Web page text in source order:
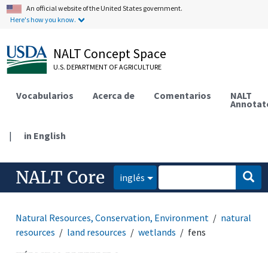
An official website of the United States government.
Here's how you know.
NALT Concept Space
U.S. DEPARTMENT OF AGRICULTURE
Vocabularios Acerca de Comentarios NALT
| in English
NALT Core inglés
Natural Resources, Conservation, Environment
natural
resources
land resources wetlands fens